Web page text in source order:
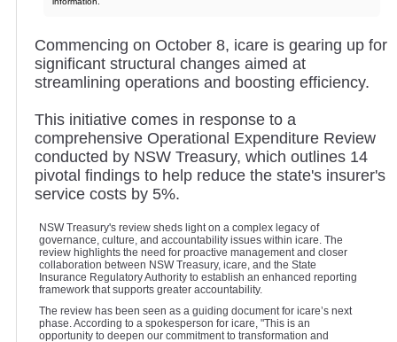
Commencing on October 8, icare is gearing up for
significant structural changes aimed at
streamlining operations and boosting efficiency.
This initiative comes in response to a
comprehensive Operational Expenditure Review
conducted by NSW Treasury, which outlines 14
pivotal findings to help reduce the state's insurer's
service costs by 5%.
NSW Treasury's review sheds light on a complex legacy of
governance, culture, and accountability issues within icare. The
review highlights the need for proactive management and closer
collaboration between NSW Treasury, icare, and the State
Insurance Regulatory Authority to establish an enhanced reporting
framework that supports greater accountability.
The review has been seen as a guiding document for icare’s next
phase. According to a spokesperson for icare, "This is an
opportunity to deepen our commitment to transformation and